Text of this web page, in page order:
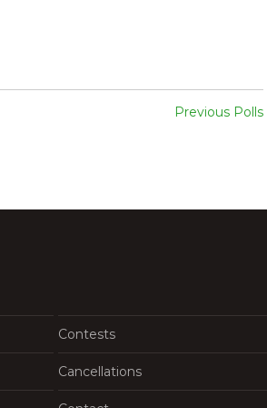
Previous Polls
Contests
Cancellations